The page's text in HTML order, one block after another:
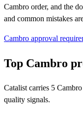
Cambro order, and the
and common mistakes
Cambro approval
Top Cambro
Catalist carries 5
quality signals.